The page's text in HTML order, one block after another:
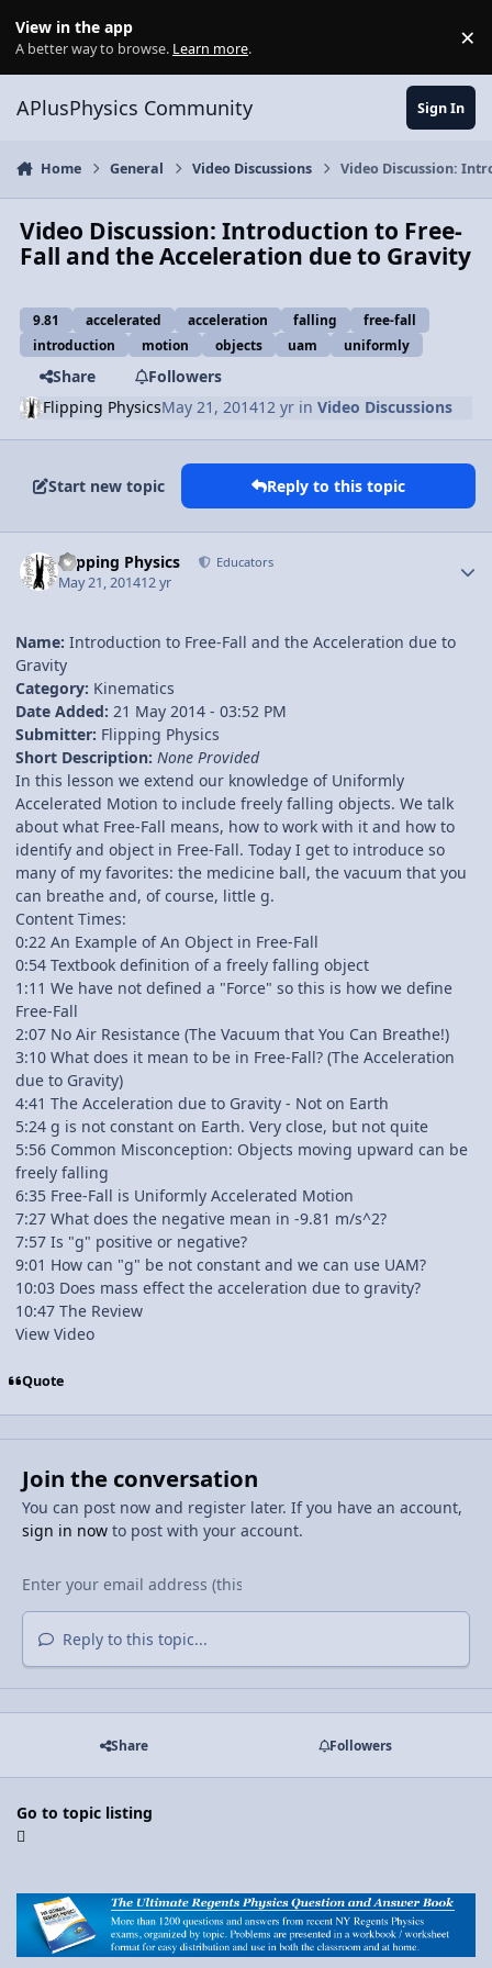
View in the app
A better way to browse. Learn more. ×
APlusPhysics Community Sign In
Home General Video Discussions Video Discussion:
Video Discussion: Introduction to Free-
Fall and the Acceleration due to Gravity
9.81 accelerated acceleration falling
free-fall
introduction
motion objects uam uniformly
Share
Followers
Flipping PhysicsMay 21, 201412 yr inVideo Discussions
Start new topic Reply to this topic
Flipping Physics Educators
May 21, 201412 yr
Name: Introduction to Free-Fall and the Acceleration due to
Gravity
Category: Kinematics
Date Added: 21 May 2014 - 03:52 PM
Submitter: Flipping Physics
Short Description: None Provided
In this lesson we extend our knowledge of Uniformly
Accelerated Motion to include freely falling objects. We talk
about what Free-Fall means, how to work with it and how to
identify and object in Free-Fall. Today I get to introduce so
many of my favorites: the medicine ball, the vacuum that you
can breathe and, of course, little g.
Content Times:
0:22 An Example of An Object in Free-Fall
0:54 Textbook definition of a freely falling object
1:11 We have not defined a "Force" so this is how we define
Free-Fall
2:07 No Air Resistance (The Vacuum that You Can Breathe!)
3:10 What does it mean to be in Free-Fall? (The Acceleration
due to Gravity)
4:41 The Acceleration due to Gravity - Not on Earth
5:24 g is not constant on Earth. Very close, but not quite
5:56 Common Misconception: Objects moving upward can be
freely falling
6:35 Free-Fall is Uniformly Accelerated Motion
7:27 What does the negative mean in -9.81 m/s^2?
7:57 Is "g" positive or negative?
9:01 How can "g" be not constant and we can use UAM?
10:03 Does mass effect the acceleration due to gravity?
10:47 The Review
View Video
Quote
Join the conversation
You can post now and register later. If you have an account,
sign in nowto post with your account.
Reply to this topic...
Share Followers
Go to topic listing